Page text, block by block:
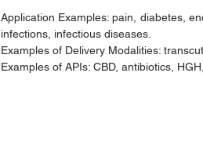
Application Examples: pain, diabetes,
infections, infectious diseases.
Examples of Delivery Modalities:
Examples of APIs: CBD, antibiotics,